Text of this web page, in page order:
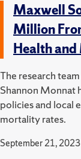
Maxwell
Million
Health
The research
Shannon Monnat
policies and local
mortality rates.
September 21, 2023